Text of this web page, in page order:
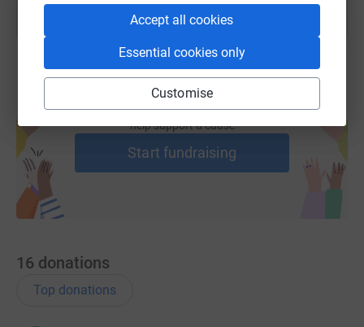
Accept all cookies
Essential cookies only
Customise
Create your own fundraising page and
help support a cause
Start fundraising
16 donations
Top donations